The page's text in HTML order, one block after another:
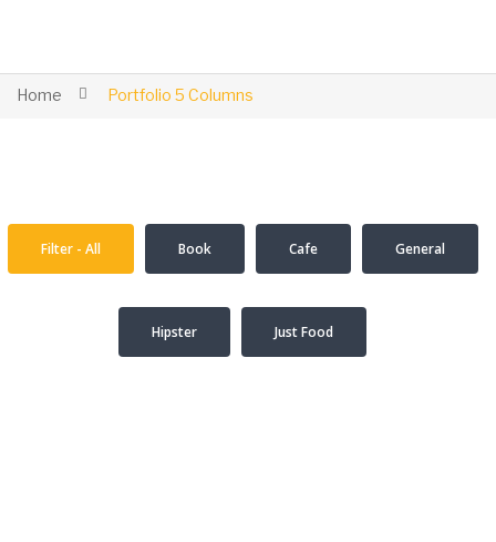
Home Portfolio 5 Columns
Filter - All Book Cafe General
Hipster Just Food